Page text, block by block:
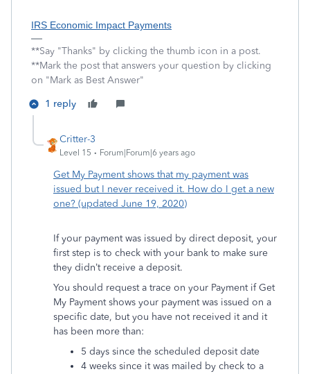
IRS Economic Impact Payments
**Say "Thanks" by clicking the thumb icon in a post.
**Mark the post that answers your question by clicking
on "Mark as Best Answer"
1 reply
Critter-3
Level 15 Forum|Forum|6 years ago
Get My Payment shows that my payment was
issued but I never received it. How do I get a new
one? (updated June 19, 2020)
If your payment was issued by direct deposit, your
first step is to check with your bank to make sure
they didn’t receive a deposit.
You should request a trace on your Payment if Get
My Payment shows your payment was issued on a
specific date, but you have not received it and it
has been more than:
5 days since the scheduled deposit date
4 weeks since it was mailed by check to a